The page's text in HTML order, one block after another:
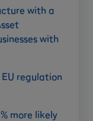
with a
with
regulation
more likely